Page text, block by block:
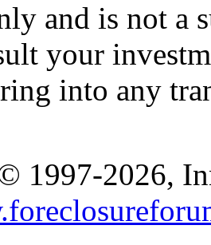
and is not a
your
into any
1997-2026,